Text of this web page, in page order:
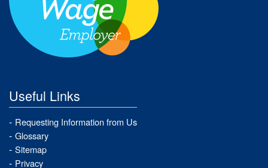
Useful Links
Requesting Information from Us
Glossary
Sitemap
Privacy